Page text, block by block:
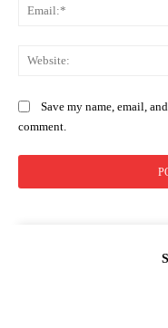
Save my name, email,
comment.